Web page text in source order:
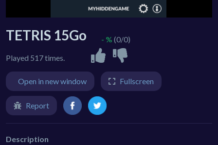
TETRIS 15Go
Played 517 times.
- % (0/0)
Open in new window Fullscreen
Report
Description